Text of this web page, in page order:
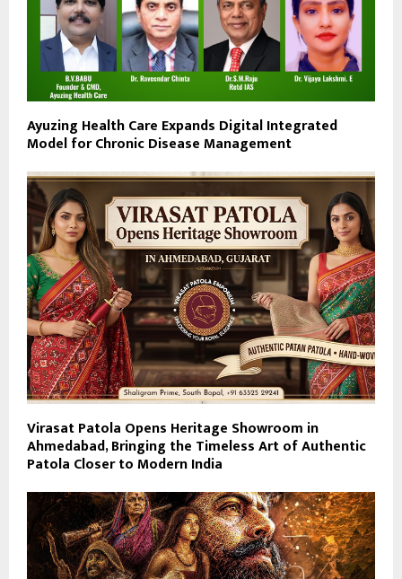
Ayuzing Health Care Expands Digital Integrated
Model for Chronic Disease Management
Virasat Patola Opens Heritage Showroom in
Ahmedabad, Bringing the Timeless Art of Authentic
Patola Closer to Modern India